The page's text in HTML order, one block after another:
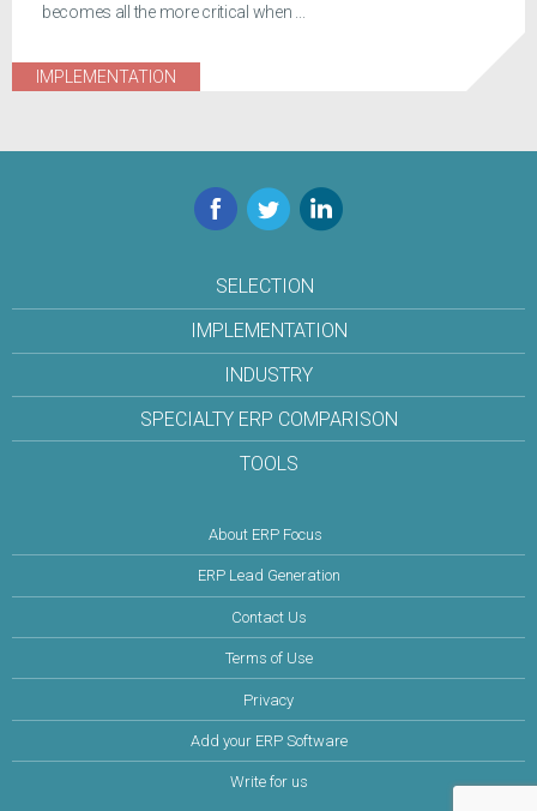
becomes all the more critical when ...
IMPLEMENTATION
Facebook
TwitterLinkedIn
SELECTION
IMPLEMENTATION
INDUSTRY
SPECIALTY ERP COMPARISON
TOOLS
About ERP Focus
ERP Lead Generation
Contact Us
Terms of Use
Privacy
Add your ERP Software
Write for us